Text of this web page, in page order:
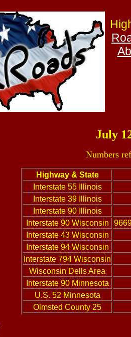
July
Numbers
Highway & State
Interstate 55 Illinois
Interstate 39 Illinois
Interstate 90 Illinois
Interstate 90 Wisconsin
Interstate 43 Wisconsin
Interstate 94 Wisconsin
Interstate 794 Wisconsin
Wisconsin Dells Area
Interstate 90 Minnesota
U.S. 52 Minnesota
Olmsted County 25